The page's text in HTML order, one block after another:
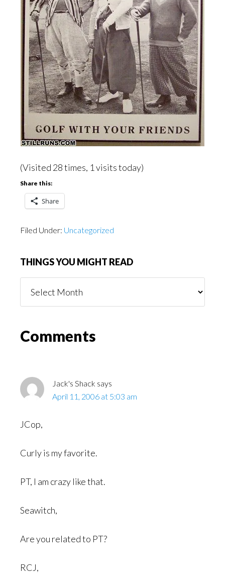
(Visited 28 times, 1 visits today)
Share this:
Share
Filed Under: Uncategorized
THINGS YOU MIGHT READ
You
Reader
Comments
Jack's Shack says
April 11, 2006 at 5:03 am
JCop,
Curly is my favorite.
PT, I am crazy like that.
Seawitch,
Are you related to PT?
RCJ,